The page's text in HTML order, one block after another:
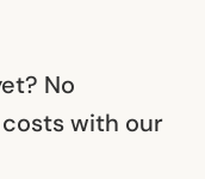
No
with our